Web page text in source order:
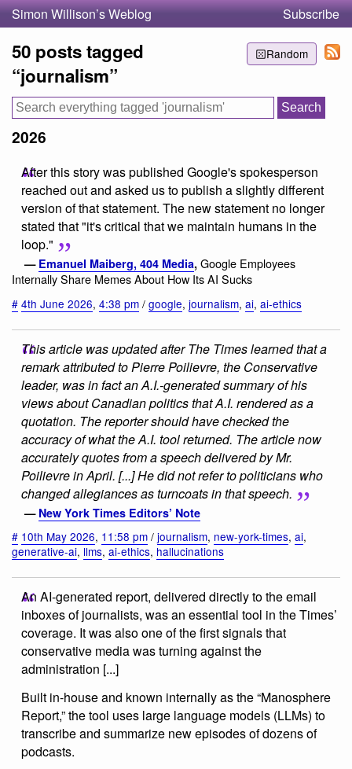
Simon Willison’s Weblog Subscribe
Random
50 posts tagged
“journalism”
2026
After this story was published Google's spokesperson
reached out and asked us to publish a slightly different
version of that statement. The new statement no longer
stated that "it's critical that we maintain humans in the
loop."
— Emanuel Maiberg, 404 Media, Google Employees
Internally Share Memes About How Its AI Sucks
# 4th June 2026, 4:38 pm / google, journalism, ai, ai-ethics
This article was updated after The Times learned that a
remark attributed to Pierre Poilievre, the Conservative
leader, was in fact an A.I.-generated summary of his
views about Canadian politics that A.I. rendered as a
quotation. The reporter should have checked the
accuracy of what the A.I. tool returned. The article now
accurately quotes from a speech delivered by Mr.
Poilievre in April. [...] He did not refer to politicians who
changed allegiances as turncoats in that speech.
— New York Times Editors’ Note
# 10th May 2026, 11:58 pm / journalism, new-york-times, ai,
generative-ai, llms, ai-ethics, hallucinations
An AI-generated report, delivered directly to the email
inboxes of journalists, was an essential tool in the Times’
coverage. It was also one of the first signals that
conservative media was turning against the
administration [...]
Built in-house and known internally as the “Manosphere
Report,” the tool uses large language models (LLMs) to
transcribe and summarize new episodes of dozens of
podcasts.